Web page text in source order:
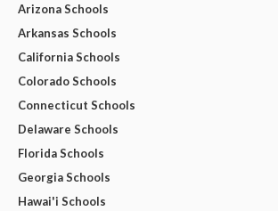
Arizona Schools
Arkansas Schools
California Schools
Colorado Schools
Connecticut Schools
Delaware Schools
Florida Schools
Georgia Schools
Hawai'i Schools